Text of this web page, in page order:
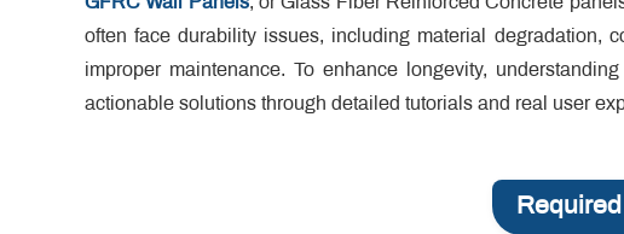
often face durability issues, including material degradation,
improper maintenance. To enhance longevity,
actionable solutions through detailed tutorials and real user